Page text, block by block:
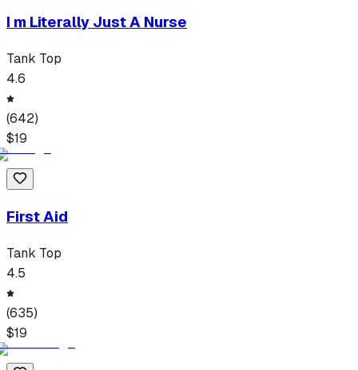
I m Literally Just A Nurse
Tank Top
4.6
(642)
$19
First Aid
Tank Top
4.5
(635)
$19